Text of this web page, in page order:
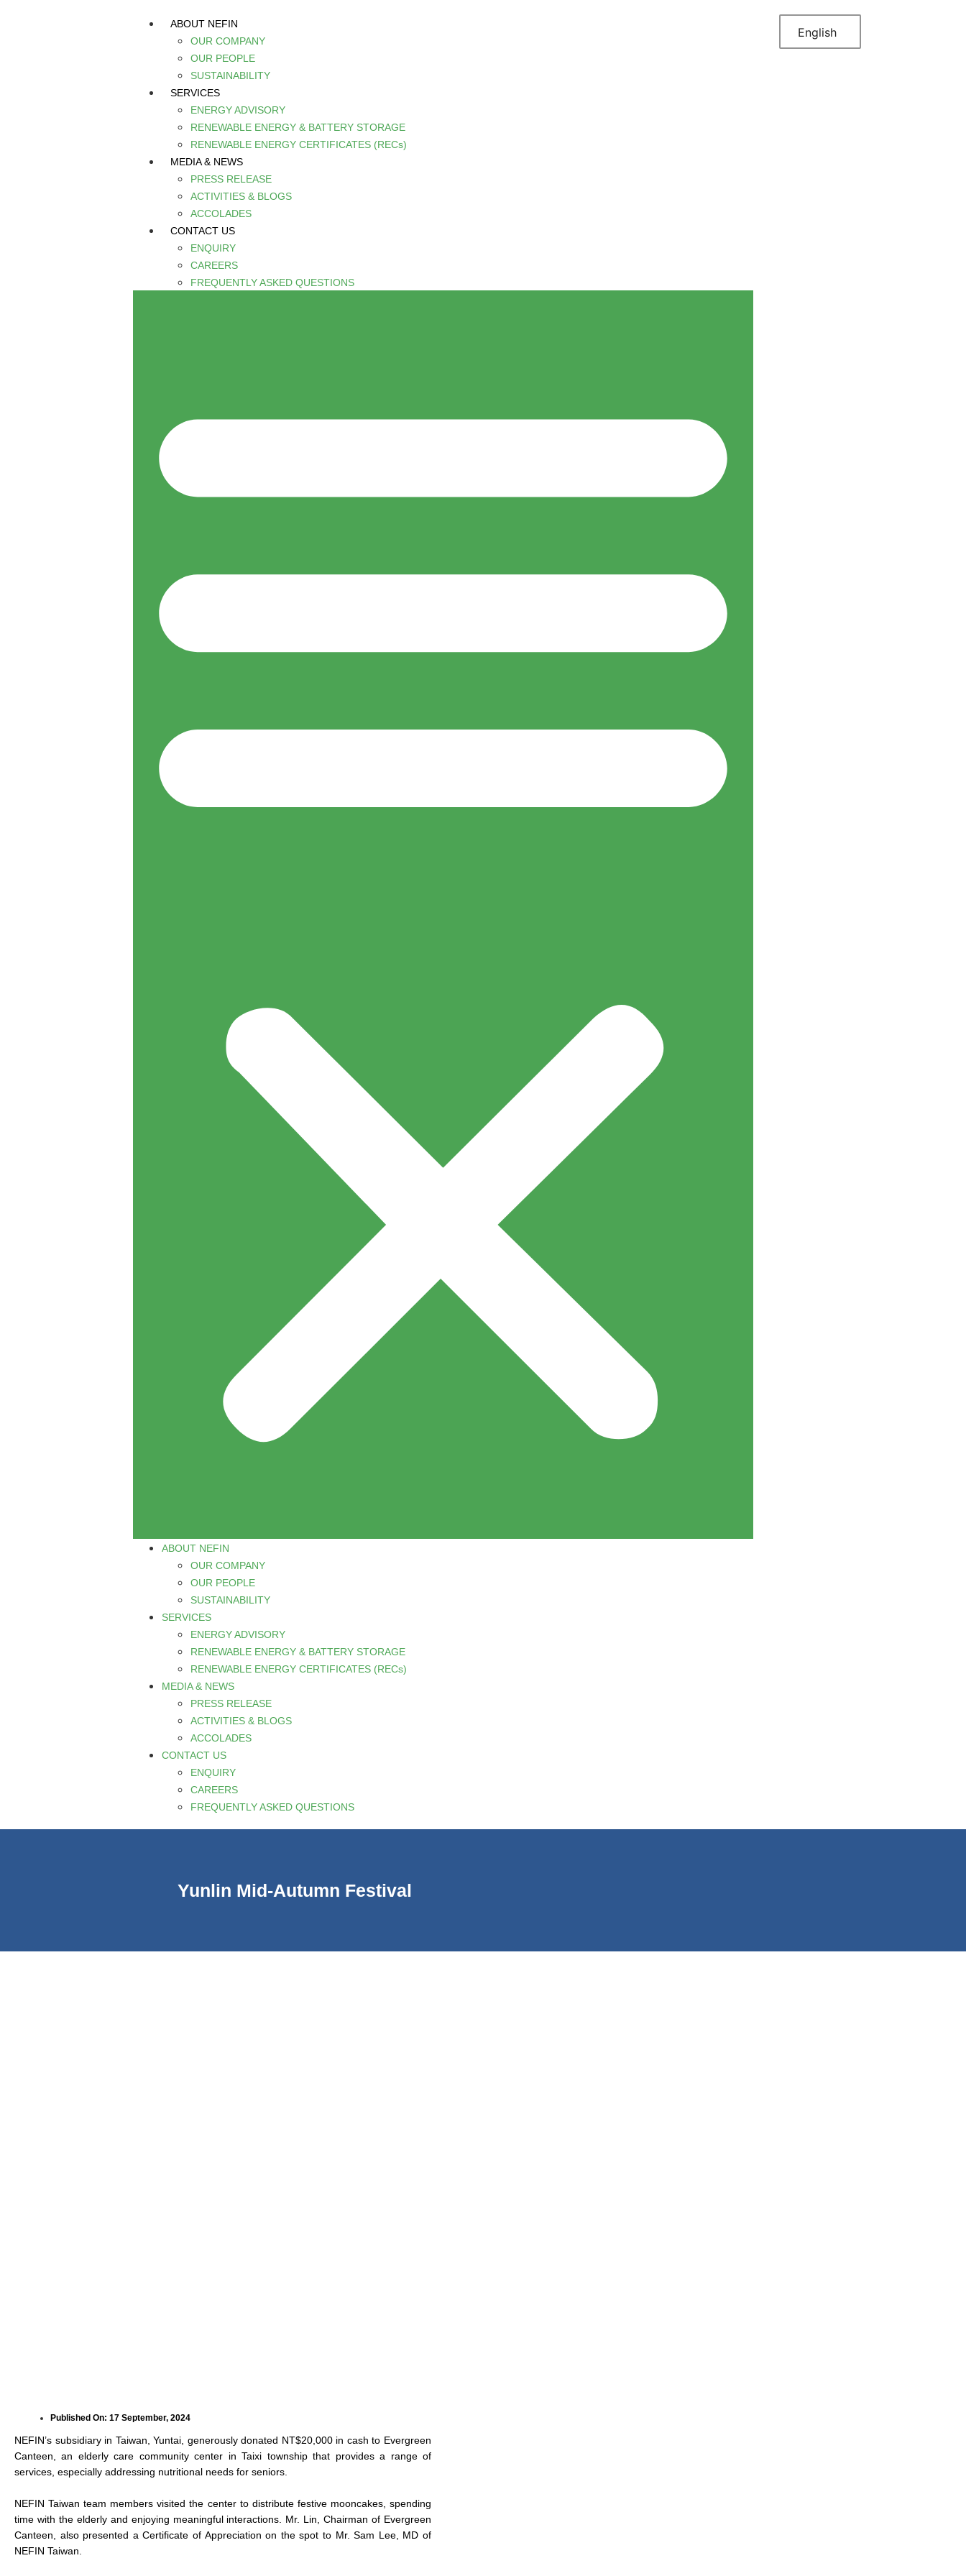
ABOUT NEFIN
OUR COMPANY
OUR PEOPLE
SUSTAINABILITY
SERVICES
ENERGY ADVISORY
RENEWABLE ENERGY & BATTERY STORAGE
RENEWABLE ENERGY CERTIFICATES (RECs)
MEDIA & NEWS
PRESS RELEASE
ACTIVITIES & BLOGS
ACCOLADES
CONTACT US
ENQUIRY
CAREERS
FREQUENTLY ASKED QUESTIONS
ABOUT NEFIN
OUR COMPANY
OUR PEOPLE
SUSTAINABILITY
SERVICES
ENERGY ADVISORY
RENEWABLE ENERGY & BATTERY STORAGE
RENEWABLE ENERGY CERTIFICATES (RECs)
MEDIA & NEWS
PRESS RELEASE
ACTIVITIES & BLOGS
ACCOLADES
CONTACT US
ENQUIRY
CAREERS
FREQUENTLY ASKED QUESTIONS
English
Yunlin Mid-Autumn Festival
Published On: 17 September, 2024
NEFIN’s subsidiary in Taiwan, Yuntai, generously donated NT$20,000 in cash to Evergreen
Canteen, an elderly care community center in Taixi township that provides a range of
services, especially addressing nutritional needs for seniors.
NEFIN Taiwan team members visited the center to distribute festive mooncakes, spending
time with the elderly and enjoying meaningful interactions. Mr. Lin, Chairman of Evergreen
Canteen, also presented a Certificate of Appreciation on the spot to Mr. Sam Lee, MD of
NEFIN Taiwan.